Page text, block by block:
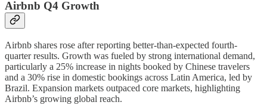
Airbnb Q4 Growth
Airbnb shares rose after reporting better-than-expected fourth-
quarter results. Growth was fueled by strong international demand,
particularly a 25% increase in nights booked by Chinese travelers
and a 30% rise in domestic bookings across Latin America, led by
Brazil. Expansion markets outpaced core markets, highlighting
Airbnb’s growing global reach.